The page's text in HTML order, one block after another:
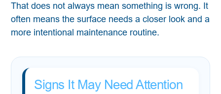
That does not always mean something is wrong. It
often means the surface needs a closer look and a
more intentional maintenance routine.
Signs It May Need Attention